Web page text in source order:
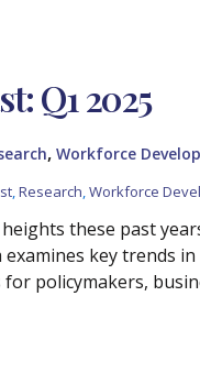
Q1 2025
, Workforce
,Research,Workforce
these past
examines key trends
policymakers,